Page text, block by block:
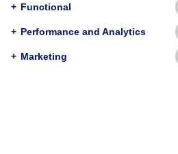
RESEARCH
Valerie W.
+ Functional
+ Performance and Analytics
+ Marketing